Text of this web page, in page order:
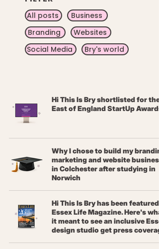
All posts
Business
Branding
Websites
Social Media
Bry's world
Hi This Is Bry shortlisted for the
East of England StartUp Awards
Why I chose to build my
marketing and website business
in Colchester after studying in
Norwich
Hi This Is Bry has been featured
Essex Life Magazine. Here's
it meant to see an inclusive
design studio get press